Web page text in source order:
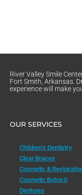
River Valley Smile
Fort Smith, Arkansas.
experience will make
OUR SERVICES
Children’s Dentistry
Clear Braces
Cosmetic &
Cosmetic Botox®
Dentures